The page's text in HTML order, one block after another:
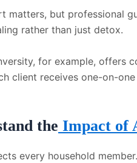
matters, but professional
rather than just detox.
for example, offers
client receives one-on-
the Impact of
every household